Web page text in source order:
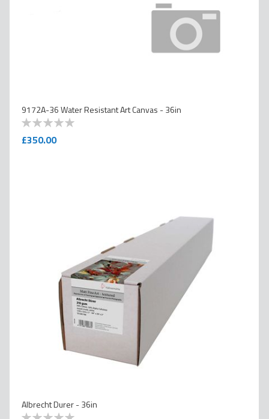
9172A-36 Water Resistant Art Canvas - 36in
0
100
£350.00
Albrecht Durer - 36in